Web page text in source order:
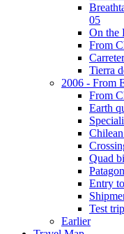
05
On the
From
Tierra
2006 - From
From
Earth
Quad
Entry
Test
Earlier